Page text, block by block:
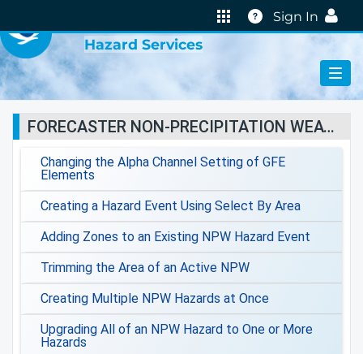
Help
Sign In
Hazard Services
FORECASTER NON-PRECIPITATION WEATHER JOBSHEETS
Changing the Alpha Channel Setting of GFE
Elements
Creating a Hazard Event Using Select By Area
Adding Zones to an Existing NPW Hazard Event
Trimming the Area of an Active NPW
Creating Multiple NPW Hazards at Once
Upgrading All of an NPW Hazard to One or More
Hazards